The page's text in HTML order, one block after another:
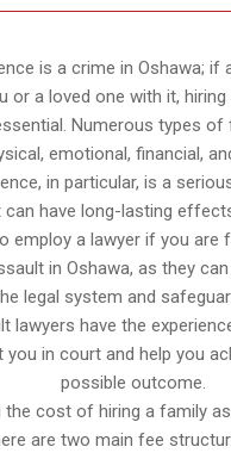
is a crime in Oshawa; if
or a loved one with it,
Numerous types of
emotional, financial,
in particular, is a
can have long-lasting
employ a lawyer if you are
in Oshawa, as they
legal system and
lawyers have the
you in court and help you
possible outcome.
the cost of hiring a family
are two main fee